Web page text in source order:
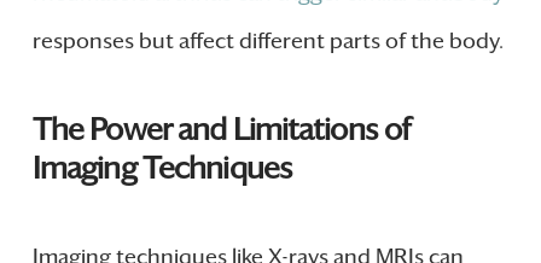
responses but affect different parts of the body.
The Power and Limitations of
Imaging Techniques
Imaging techniques like X-rays and MRIs can